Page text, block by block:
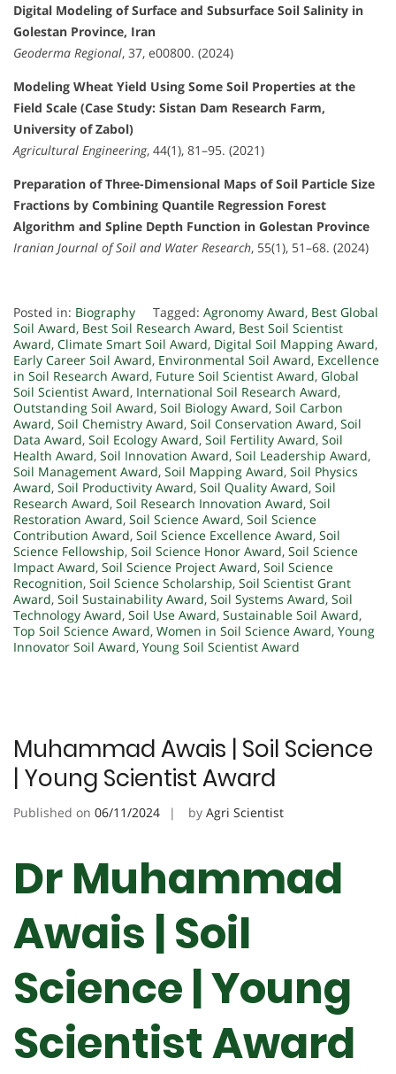
Digital Modeling of Surface and Subsurface Soil Salinity in
Golestan Province, Iran
Geoderma Regional, 37, e00800. (2024)
Modeling Wheat Yield Using Some Soil Properties at the
Field Scale (Case Study: Sistan Dam Research Farm,
University of Zabol)
Agricultural Engineering, 44(1), 81–95. (2021)
Preparation of Three-Dimensional Maps of Soil Particle Size
Fractions by Combining Quantile Regression Forest
Algorithm and Spline Depth Function in Golestan Province
Iranian Journal of Soil and Water Research, 55(1), 51–68. (2024)
Posted in: Biography Tagged: Agronomy Award, Best Global
Soil Award, Best Soil Research Award, Best Soil Scientist
Award, Climate Smart Soil Award, Digital Soil Mapping Award,
Early Career Soil Award, Environmental Soil Award, Excellence
in Soil Research Award, Future Soil Scientist Award, Global
Soil Scientist Award, International Soil Research Award,
Outstanding Soil Award, Soil Biology Award, Soil Carbon
Award, Soil Chemistry Award, Soil Conservation Award, Soil
Data Award, Soil Ecology Award, Soil Fertility Award, Soil
Health Award, Soil Innovation Award, Soil Leadership Award,
Soil Management Award, Soil Mapping Award, Soil Physics
Award, Soil Productivity Award, Soil Quality Award, Soil
Research Award, Soil Research Innovation Award, Soil
Restoration Award, Soil Science Award, Soil Science
Contribution Award, Soil Science Excellence Award, Soil
Science Fellowship, Soil Science Honor Award, Soil Science
Impact Award, Soil Science Project Award, Soil Science
Recognition, Soil Science Scholarship, Soil Scientist Grant
Award, Soil Sustainability Award, Soil Systems Award, Soil
Technology Award, Soil Use Award, Sustainable Soil Award,
Top Soil Science Award, Women in Soil Science Award, Young
Innovator Soil Award, Young Soil Scientist Award
Muhammad Awais | Soil Science
| Young Scientist Award
Published on 06/11/2024 by Agri Scientist
Dr Muhammad
Awais | Soil
Science | Young
Scientist Award